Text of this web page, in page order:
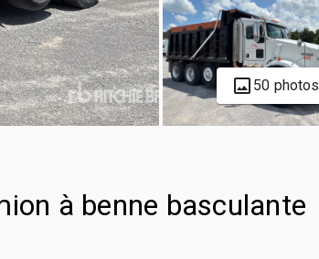
50 photos
à benne basculante